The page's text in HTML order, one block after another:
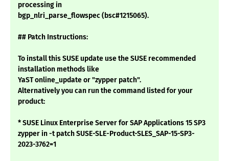
processing in
bgp_nlri_parse_flowspec (bsc#1215065).
## Patch Instructions:
To install this SUSE update use the SUSE recommended
installation methods like
YaST online_update or "zypper patch".
Alternatively you can run the command listed for your
product:
* SUSE Linux Enterprise Server for SAP Applications 15 SP3
zypper in -t patch SUSE-SLE-Product-SLES_SAP-15-SP3-
2023-3762=1